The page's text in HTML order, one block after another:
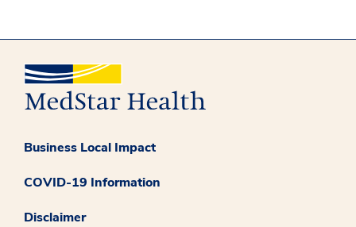
Business Local Impact
COVID-19 Information
Disclaimer